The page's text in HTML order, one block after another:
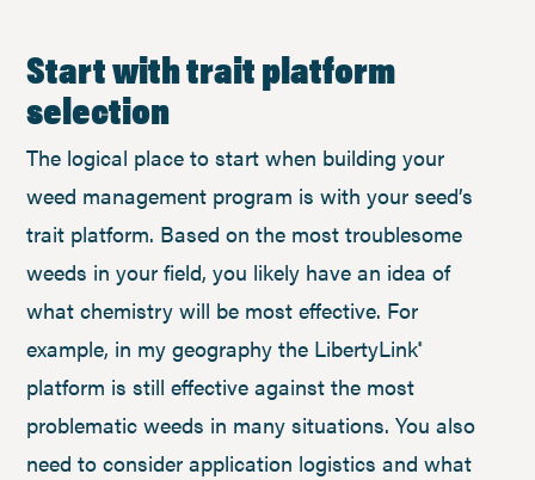
Start with trait platform
selection
The logical place to start when building your
weed management program is with your seed’s
trait platform. Based on the most troublesome
weeds in your field, you likely have an idea of
what chemistry will be most effective. For
example, in my geography the LibertyLink®
platform is still effective against the most
problematic weeds in many situations. You also
need to consider application logistics and what